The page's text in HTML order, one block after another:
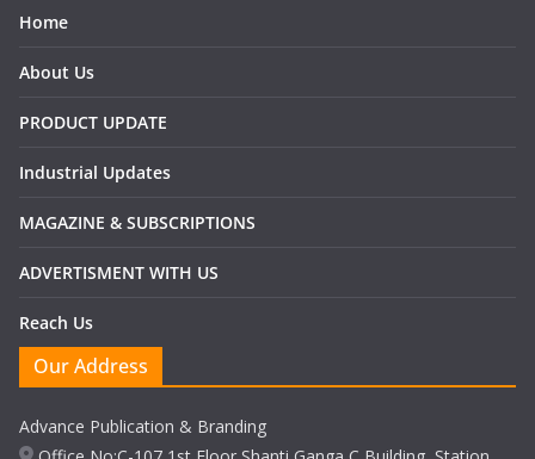
Home
About Us
PRODUCT UPDATE
Industrial Updates
MAGAZINE & SUBSCRIPTIONS
ADVERTISMENT WITH US
Reach Us
Our Address
Advance Publication & Branding